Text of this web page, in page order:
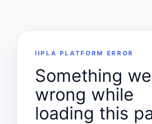
IIPLA PLATFORM ERROR
Something
wrong while
loading this